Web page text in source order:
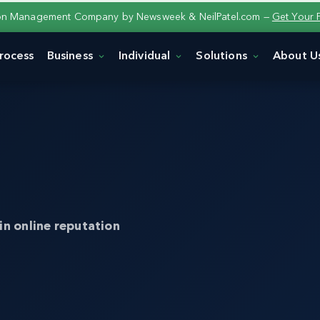
Management Company by Newsweek & NeilPatel.com — Get Your
Business Individual Solutions About
online reputation